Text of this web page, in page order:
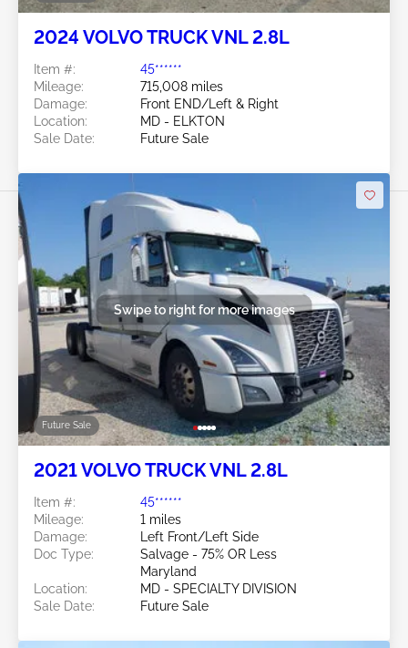
2024 VOLVO TRUCK VNL 2.8L
Item #:
45******
Mileage:
715,008 miles
Damage:
Front END/Left & Right
Location:
MD - ELKTON
Sale Date:
Future Sale
Future Sale
Swipe to right for more images
2021 VOLVO TRUCK VNL 2.8L
Item #:
45******
Mileage:
1 miles
Damage:
Left Front/Left Side
Doc Type:
Salvage - 75% OR Less
Maryland
Location:
MD - SPECIALTY DIVISION
Sale Date:
Future Sale